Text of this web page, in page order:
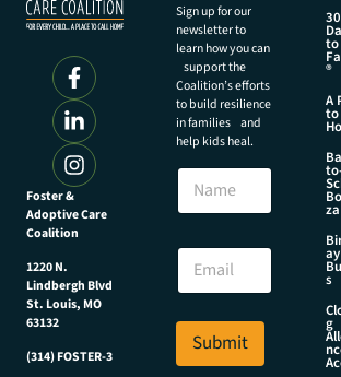
Foster &
Adoptive Care
Coalition
1220 N.
Lindbergh Blvd
St. Louis, MO
63132
(314) FOSTER-3
Sign up for our
newsletter to
learn how you can
support the
Coalition’s efforts
to build resilience
in families and
help kids heal.
e
N
m
E
a
i
*
Submit
30
to
®
A
to
za
ay
s
g